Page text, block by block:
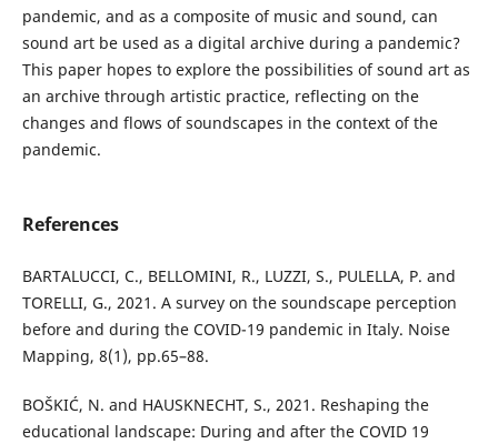
pandemic, and as a composite of music and sound, can
sound art be used as a digital archive during a pandemic?
This paper hopes to explore the possibilities of sound art as
an archive through artistic practice, reflecting on the
changes and flows of soundscapes in the context of the
pandemic.
References
BARTALUCCI, C., BELLOMINI, R., LUZZI, S., PULELLA, P. and
TORELLI, G., 2021. A survey on the soundscape perception
before and during the COVID-19 pandemic in Italy. Noise
Mapping, 8(1), pp.65–88.
BOŠKIĆ, N. and HAUSKNECHT, S., 2021. Reshaping the
educational landscape: During and after the COVID 19